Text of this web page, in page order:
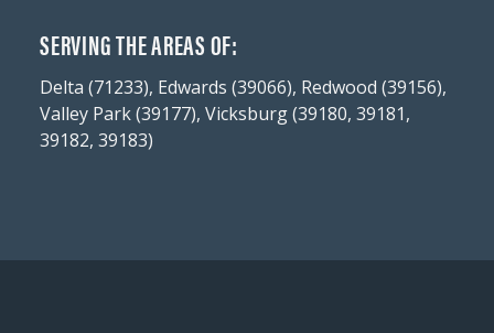
SERVING THE AREAS OF:
Delta (71233), Edwards (39066), Redwood (39156),
Valley Park (39177), Vicksburg (39180, 39181,
39182, 39183)